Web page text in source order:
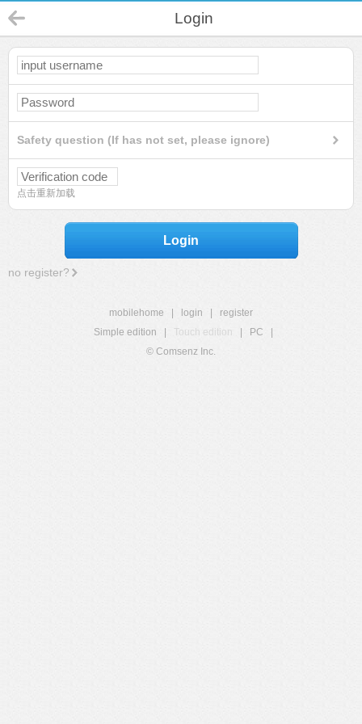
Login
Safety question (If has not set, please ignore)
点击重新加载
Login
no register?
mobilehome login
register
Simple edition
Touch edition PC
© Comsenz Inc.